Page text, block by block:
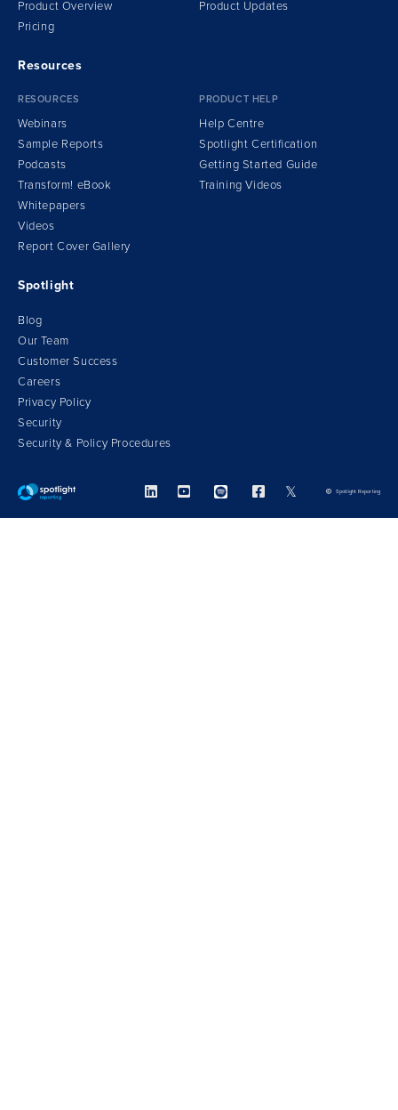
Product Overview
Pricing
Product Updates
Resources
RESOURCES
Webinars
Sample Reports
Podcasts
Transform! eBook
Whitepapers
Videos
Report Cover Gallery
PRODUCT HELP
Help Centre
Spotlight Certification
Getting Started Guide
Training Videos
Spotlight
Blog
Our Team
Customer Success
Careers
Privacy Policy
Security
Security & Policy Procedures
   𝕏  Spotlight Reporting